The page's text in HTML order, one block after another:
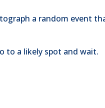
a random event
to a likely spot and wait.